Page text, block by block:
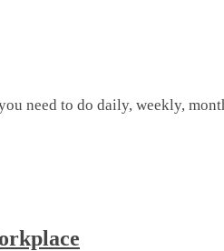
need to do daily, weekly,